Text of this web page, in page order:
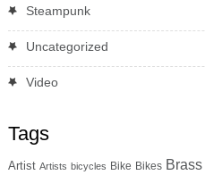
Steampunk
Uncategorized
Video
Tags
Artist Artists bicycles Bike Bikes Brass